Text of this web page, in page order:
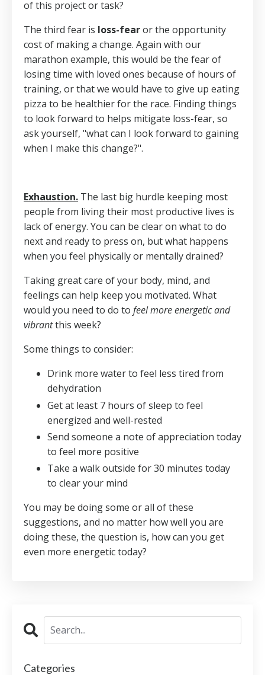
of this project or task?
The third fear is loss-fearor the opportunity
cost of making a change. Again with our
marathon example, this would be the fear of
losing time with loved ones because of hours of
training, or that we would have to give up eating
pizza to be healthier for the race. Finding things
to look forward to helps mitigate loss-fear, so
ask yourself, "what can I look forward to gaining
when I make this change?".
Exhaustion. The last big hurdle keeping most
people from living their most productive lives is
lack of energy. You can be clear on what to do
next and ready to press on, but what happens
when you feel physically or mentally drained?
Taking great care of your body, mind, and
feelings can help keep you motivated. What
would you need to do to feel more energetic and
vibrantthis week?
Some things to consider:
Drink more water to feel less tired from
dehydration
Get at least 7 hours of sleep to feel
energized and well-rested
Send someone a note of appreciation today
to feel more positive
Take a walk outside for 30 minutes today
to clear your mind
You may be doing some or all of these
suggestions, and no matter how well you are
doing these, the question is, how can you get
even more energetic today?
Categories